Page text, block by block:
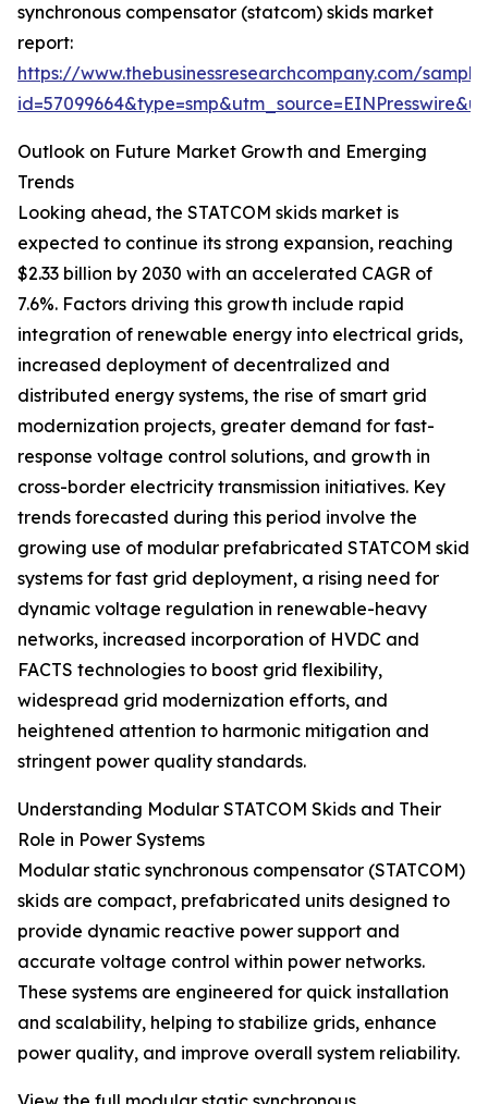
synchronous compensator (statcom) skids market
report:
https://www.thebusinessresearchcompany.com/
Outlook on Future Market Growth and Emerging
Trends
Looking ahead, the STATCOM skids market is
expected to continue its strong expansion, reaching
$2.33 billion by 2030 with an accelerated CAGR of
7.6%. Factors driving this growth include rapid
integration of renewable energy into electrical grids,
increased deployment of decentralized and
distributed energy systems, the rise of smart grid
modernization projects, greater demand for fast-
response voltage control solutions, and growth in
cross-border electricity transmission initiatives. Key
trends forecasted during this period involve the
growing use of modular prefabricated STATCOM skid
systems for fast grid deployment, a rising need for
dynamic voltage regulation in renewable-heavy
networks, increased incorporation of HVDC and
FACTS technologies to boost grid flexibility,
widespread grid modernization efforts, and
heightened attention to harmonic mitigation and
stringent power quality standards.
Understanding Modular STATCOM Skids and Their
Role in Power Systems
Modular static synchronous compensator (STATCOM)
skids are compact, prefabricated units designed to
provide dynamic reactive power support and
accurate voltage control within power networks.
These systems are engineered for quick installation
and scalability, helping to stabilize grids, enhance
power quality, and improve overall system reliability.